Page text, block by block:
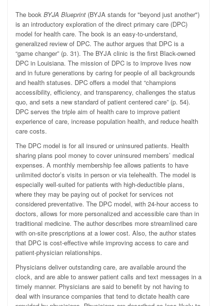
The book BYJA Blueprint (BYJA stands for "beyond just another")
is an introductory exploration of the direct primary care (DPC)
model for health care. The book is an easy-to-understand,
generalized review of DPC. The author argues that DPC is a
“game changer” (p. 31). The BYJA clinic is the first Black-owned
DPC in Louisiana. The mission of DPC is to improve lives now
and in future generations by caring for people of all backgrounds
and health statuses. DPC offers a model that “champions
accessibility, efficiency, and transparency, challenges the status
quo, and sets a new standard of patient centered care” (p. 54).
DPC serves the triple aim of health care to improve patient
experience of care, increase population health, and reduce health
care costs.
The DPC model is for all insured or uninsured patients. Health
sharing plans pool money to cover uninsured members’ medical
expenses. A monthly membership fee allows patients to have
unlimited doctor’s visits in person or via telehealth. The model is
especially well-suited for patients with high-deductible plans,
where they may be paying out of pocket for services not
considered preventative. The DPC model, with 24-hour access to
doctors, allows for more personalized and accessible care than in
traditional medicine. The author describes more streamlined care
with on-site prescriptions at a lower cost. Also, the author states
that DPC is cost-effective while improving access to care and
patient-physician relationships.
Physicians deliver outstanding care, are available around the
clock, and are able to answer patient calls and text messages in a
timely manner. Physicians are said to benefit by not having to
deal with insurance companies that tend to dictate health care